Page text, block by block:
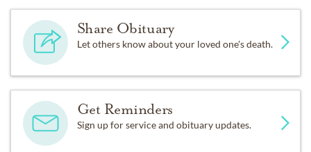
Share Obituary
Let others know about your loved one's death.
Get Reminders
Sign up for service and obituary updates.